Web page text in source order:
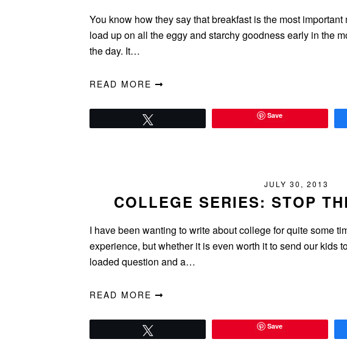
You know how they say that breakfast is the most
load up on all the eggy and starchy goodness early in the
the day. It…
READ MORE
Save
JULY 30, 2013
COLLEGE SERIES: STOP
I have been wanting to write about college for quite some
experience, but whether it is even worth it to send our kids
loaded question and a…
READ MORE
Save